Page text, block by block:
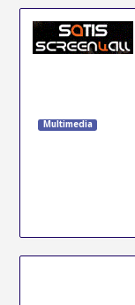
Multimedia